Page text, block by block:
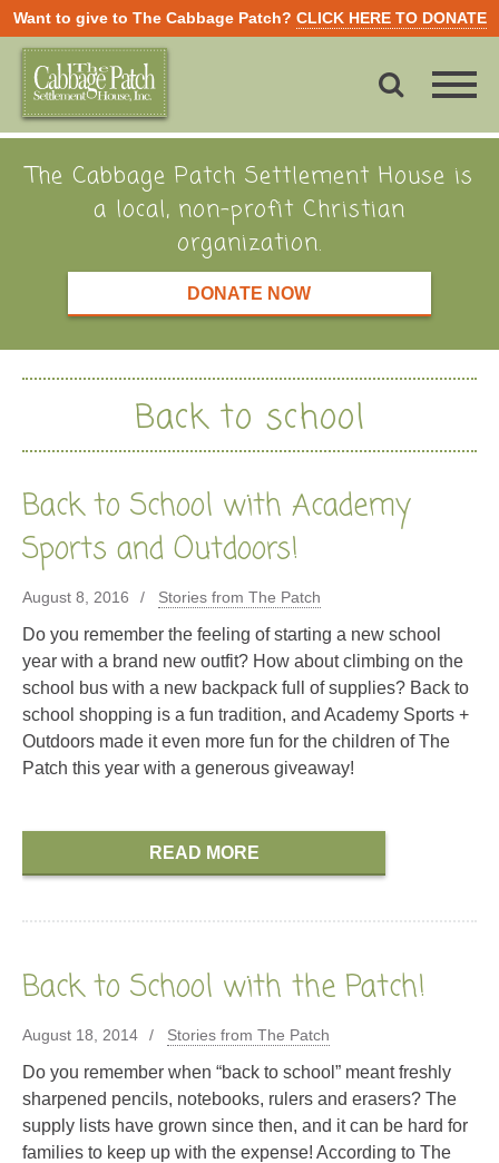
Want to give to The Cabbage Patch? CLICK HERE TO DONATE
The Cabbage Patch Settlement House is
a local, non-profit Christian
organization.
DONATE NOW
Back to school
Back to School with Academy
Sports and Outdoors!
August 8, 2016 Stories from The Patch
Do you remember the feeling of starting a new school
year with a brand new outfit? How about climbing on the
school bus with a new backpack full of supplies? Back to
school shopping is a fun tradition, and Academy Sports +
Outdoors made it even more fun for the children of The
Patch this year with a generous giveaway!
READ MORE
Back to School with the Patch!
August 18, 2014 Stories from The Patch
Do you remember when “back to school” meant freshly
sharpened pencils, notebooks, rulers and erasers? The
supply lists have grown since then, and it can be hard for
families to keep up with the expense! According to The